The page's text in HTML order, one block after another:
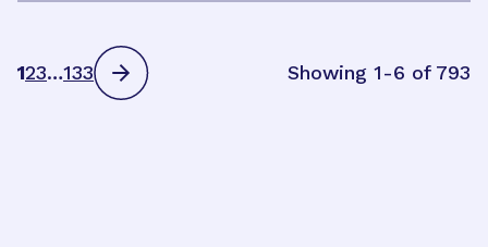
123…133 Showing 1-6 of 793